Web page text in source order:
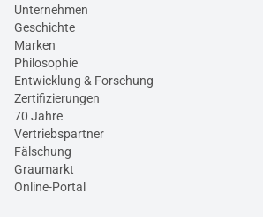
Unternehmen
Geschichte
Marken
Philosophie
Entwicklung & Forschung
Zertifizierungen
70 Jahre
Vertriebspartner
Fälschung
Graumarkt
Online-Portal